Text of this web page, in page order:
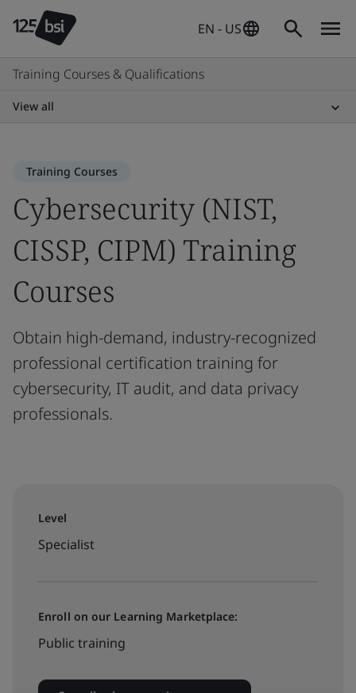
EN - US
Training Courses & Qualifications
View all
Training Courses
Cybersecurity (NIST,
CISSP, CIPM) Training
Courses
Obtain high-demand, industry-recognized
professional certification training for
cybersecurity, IT audit, and data privacy
professionals.
Level
Specialist
Enroll on our Learning Marketplace:
Public training